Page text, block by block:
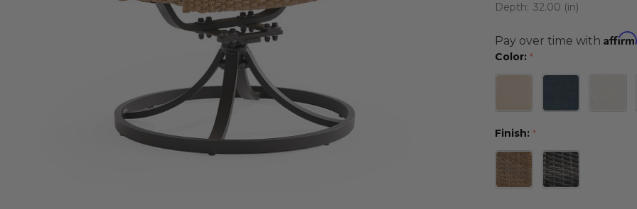
Depth: 32.00 (in)
Pay over time with Affirm
Color: *
Finish: *